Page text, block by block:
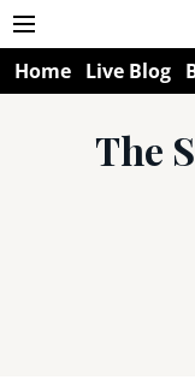
Home Live Blog
The